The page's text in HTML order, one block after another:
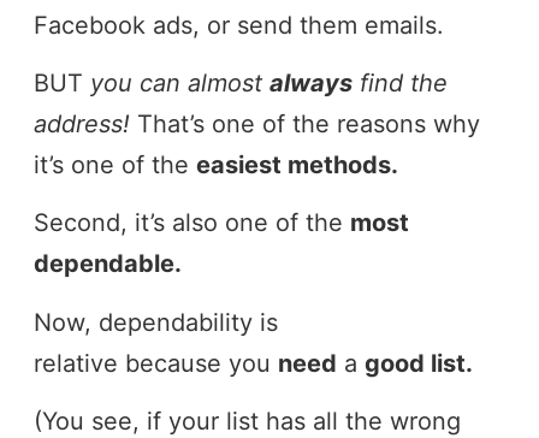
Facebook ads, or send them emails.
BUT you can almost always find the
address! That’s one of the reasons why
it’s one of the easiest methods.
Second, it’s also one of the most
dependable.
Now, dependability is
relative because you need a good list.
(You see, if your list has all the wrong